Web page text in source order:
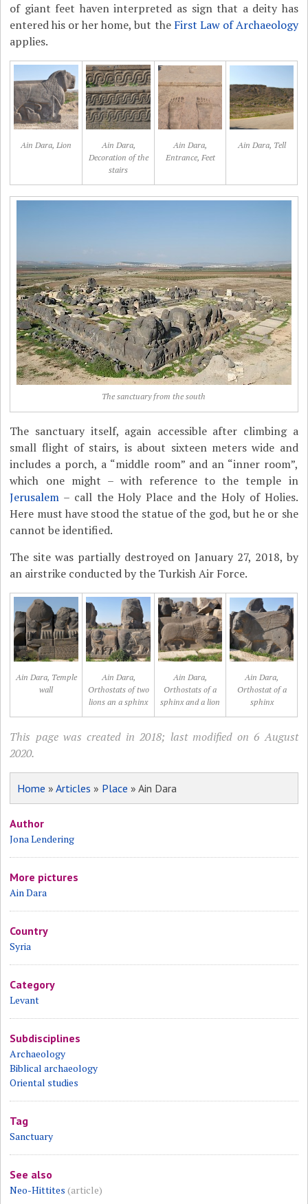
of giant feet haven interpreted as sign that a deity has
entered his or her home, but the First Law of Archaeology
applies.
Ain Dara, Lion
Ain Dara,
Decoration of the
stairs
Ain Dara,
Entrance, Feet
Ain Dara, Tell
The sanctuary from the south
The sanctuary itself, again accessible after climbing a
small flight of stairs, is about sixteen meters wide and
includes a porch, a “middle room” and an “inner room”,
which one might – with reference to the temple in
Jerusalem – call the Holy Place and the Holy of Holies.
Here must have stood the statue of the god, but he or she
cannot be identified.
The site was partially destroyed on January 27, 2018, by
an airstrike conducted by the Turkish Air Force.
Ain Dara, Temple
wall
Ain Dara,
Orthostats of two
lions an a sphinx
Ain Dara,
Orthostats of a
sphinx and a lion
Ain Dara,
Orthostat of a
sphinx
This page was created in 2018; last modified on 6 August
2020.
Home »Articles » Place » Ain Dara
Author
Jona Lendering
More pictures
Ain Dara
Country
Syria
Category
Levant
Subdisciplines
Archaeology
Biblical archaeology
Oriental studies
Tag
Sanctuary
See also
Neo-Hittites (article)